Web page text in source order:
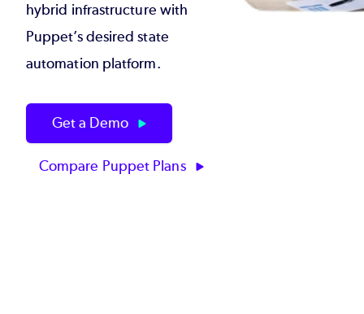
hybrid infrastructure with
Puppet’s desired state
automation platform.
Get a Demo
Compare Puppet Plans